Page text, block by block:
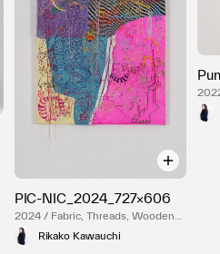
PIC-NIC_2024_727×606
2024 / Fabric, Threads, Wooden
frame
Rikako Kawauchi